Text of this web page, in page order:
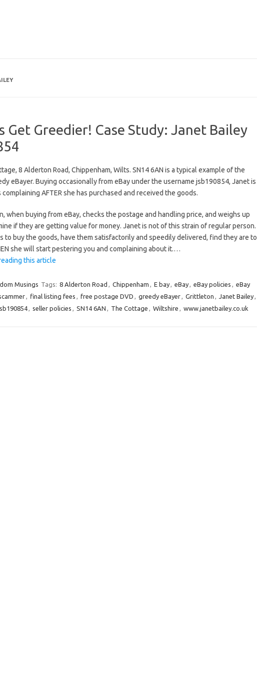
Get Greedier! Case Study: Janet Bailey
8 Alderton Road, Chippenham, Wilts. SN14 6AN is a typical example of the
eBayer. Buying occasionally from eBay under the username jsb190854, Janet is
AFTER she has purchased and received the goods.
when buying from eBay, checks the postage and handling price, and weighs up
if they are getting value for money. Janet is not of this strain of regular person.
to buy the goods, have them satisfactorily and speedily delivered, find they are to
she will start pestering you and complaining about it.…
this article
Musings Tags: 8 Alderton Road , Chippenham , E bay, eBay, eBay policies , eBay
, final listing fees , free postage DVD , greedy eBayer, Grittleton , Janet Bailey,
, seller policies , SN14 6AN , The Cottage , Wiltshire , www.janetbailey.co.uk